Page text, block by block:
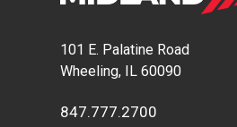
101 E. Palatine Road
Wheeling, IL 60090
847.777.2700